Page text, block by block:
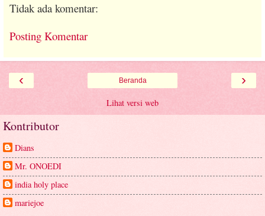
Tidak ada komentar:
Posting Komentar
‹ ›
Beranda
Lihat versi web
Kontributor
Dians
Mr. ONOEDI
india holy place
mariejoe